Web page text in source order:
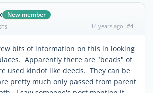
New member
14 years ago #4
bits of information on this in looking
Apparently there are "beads" of
used kindof like deeds. They can be
pretty much only passed from parent